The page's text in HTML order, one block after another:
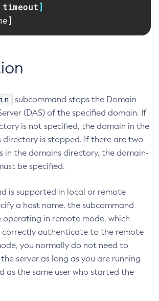
Concurrent Resources
the Object Request Broker (ORB)
the Java Naming and Directory Interface
Transactions
Web Applications
Variables Reference
for the asadminUtility
Inventory
Load Balancing and Failover
To-Deployment-Group
Truststore
Recorder-Enabled
Domain
Schema
Admin-Password
Master-Broker
Master-Password
Repository
Diagnostics
Log-Files
Jms-Cluster
timeout]
subcommand stops the Domain
(DAS) of the specified domain. If
is not specified, the domain in the
is stopped. If there are two
in the domains directory, the domain-
be specified.
is supported in local or remote
a host name, the subcommand
operating in remote mode, which
correctly authenticate to the remote
you normally do not need to
server as long as you are running
as the same user who started the